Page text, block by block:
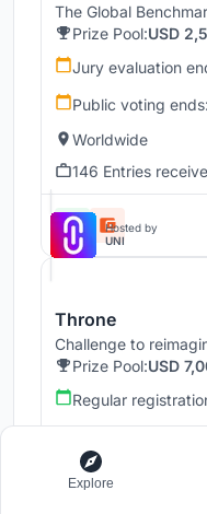
The Global
Prize Pool:USD
Jury evaluation
Public voting ends:
Worldwide
146 Entries
Hosted by
UNI
Throne
Challenge to
Prize Pool:USD
Regular
Worldwide
Explore